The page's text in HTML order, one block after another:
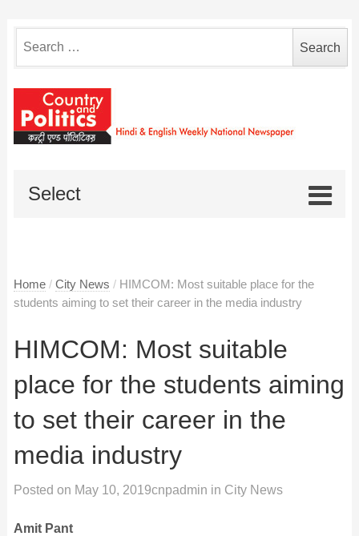
for:
Select
Home / City News / HIMCOM: Most suitable place for the
students aiming to set their career in the media industry
HIMCOM: Most suitable
place for the students aiming
to set their career in the
media industry
Posted on May 10, 2019cnpadmin in City News
Amit Pant